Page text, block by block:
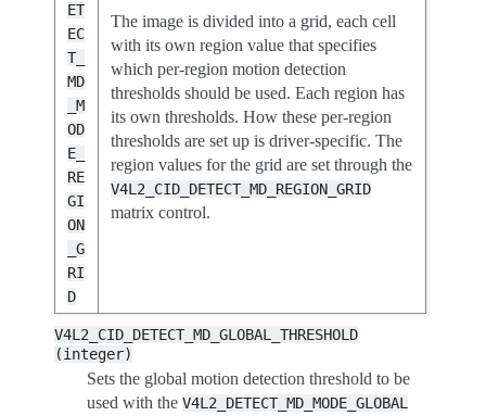
ET
EC
T_
MD
_M
OD
E_
RE
GI
ON
_G
RI
D
The image is divided into a grid, each cell
with its own region value that specifies
which per-region motion detection
thresholds should be used. Each region has
its own thresholds. How these per-region
thresholds are set up is driver-specific. The
region values for the grid are set through the
V4L2_CID_DETECT_MD_REGION_GRID
matrix control.
V4L2_CID_DETECT_MD_GLOBAL_THRESHOLD
(integer)
Sets the global motion detection threshold to be
used with the V4L2_DETECT_MD_MODE_GLOBAL